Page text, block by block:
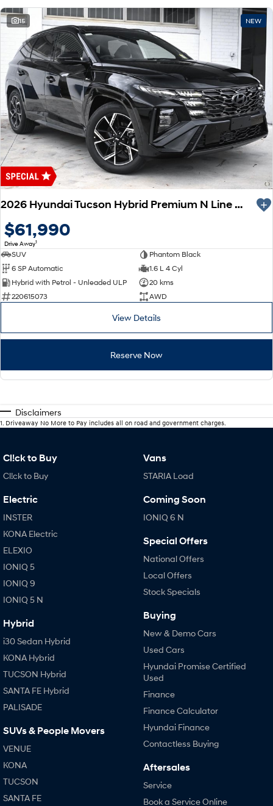
15 NEW
2026 Hyundai Tucson Hybrid Premium N Line NX4.V4 MY26 AWD
$61,990
Drive Away1
SUV
Phantom Black
6 SP Automatic
1.6 L 4 Cyl
Hybrid with Petrol - Unleaded ULP
20 kms
220615073
AWD
View Details
Reserve Now
Disclaimers
1 Driveaway No More to Pay includes all on road and government charges.
Cl!ck to Buy
Cl!ck to Buy
Electric
INSTER
KONA Electric
ELEXIO
IONIQ 5
IONIQ 9
IONIQ 5 N
Hybrid
i30 Sedan Hybrid
KONA Hybrid
TUCSON Hybrid
SANTA FE Hybrid
PALISADE
SUVs & People Movers
VENUE
KONA
TUCSON
SANTA FE
Vans
STARIA Load
Coming Soon
IONIQ 6 N
Special Offers
National Offers
Local Offers
Stock Specials
Buying
New & Demo Cars
Used Cars
Hyundai Promise Certified
Used
Finance
Finance Calculator
Hyundai Finance
Contactless Buying
Aftersales
Service
Book a Service Online